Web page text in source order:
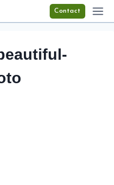
Contact